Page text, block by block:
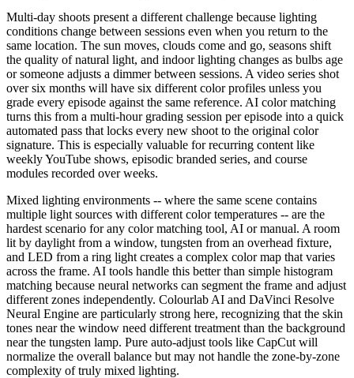
Multi-day shoots present a different challenge because lighting
conditions change between sessions even when you return to the
same location. The sun moves, clouds come and go, seasons shift
the quality of natural light, and indoor lighting changes as bulbs age
or someone adjusts a dimmer between sessions. A video series shot
over six months will have six different color profiles unless you
grade every episode against the same reference. AI color matching
turns this from a multi-hour grading session per episode into a quick
automated pass that locks every new shoot to the original color
signature. This is especially valuable for recurring content like
weekly YouTube shows, episodic branded series, and course
modules recorded over weeks.
Mixed lighting environments -- where the same scene contains
multiple light sources with different color temperatures -- are the
hardest scenario for any color matching tool, AI or manual. A room
lit by daylight from a window, tungsten from an overhead fixture,
and LED from a ring light creates a complex color map that varies
across the frame. AI tools handle this better than simple histogram
matching because neural networks can segment the frame and adjust
different zones independently. Colourlab AI and DaVinci Resolve
Neural Engine are particularly strong here, recognizing that the skin
tones near the window need different treatment than the background
near the tungsten lamp. Pure auto-adjust tools like CapCut will
normalize the overall balance but may not handle the zone-by-zone
complexity of truly mixed lighting.